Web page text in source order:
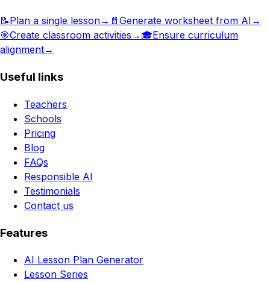
📝Plan a single lesson→ 📄 Generate worksheet from AI →
🎯Create classroom activities → 🎓Ensure curriculum
alignment→
Useful links
Teachers
Schools
Pricing
Blog
FAQs
Responsible AI
Testimonials
Contact us
Features
AI Lesson Plan Generator
Lesson Series